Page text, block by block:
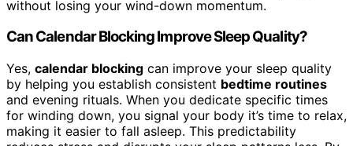
without losing your wind-down momentum.
Can Calendar Blocking Improve Sleep Quality?
Yes, calendar blocking can improve your sleep quality
by helping you establish consistent bedtime routines
and evening rituals. When you dedicate specific times
for winding down, you signal your body it’s time to relax,
making it easier to fall asleep. This predictability